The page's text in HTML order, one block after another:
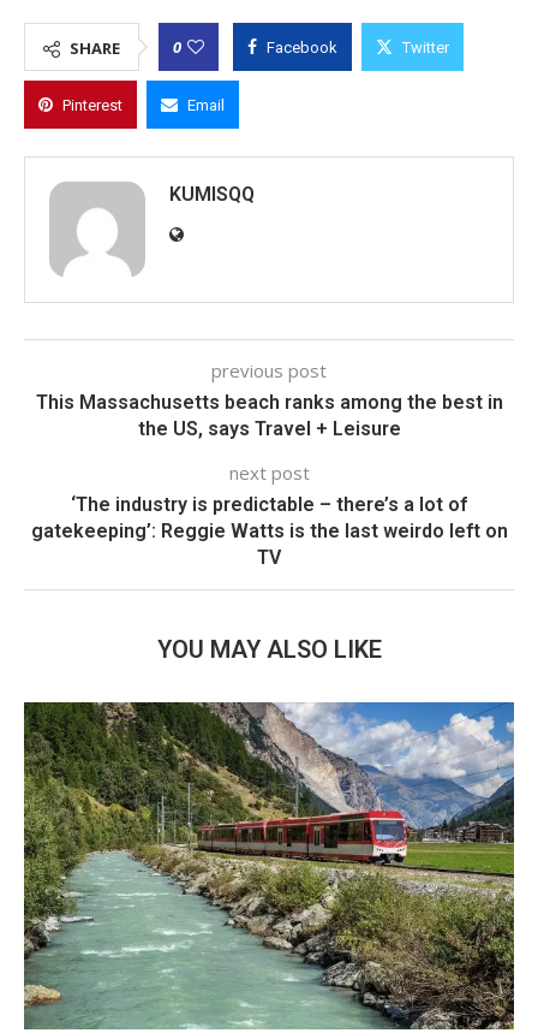
SHARE 0 Facebook Twitter
Pinterest Email
KUMISQQ
previous post
This Massachusetts beach ranks among the best in
the US, says Travel + Leisure
next post
‘The industry is predictable – there’s a lot of
gatekeeping’: Reggie Watts is the last weirdo left on
TV
YOU MAY ALSO LIKE